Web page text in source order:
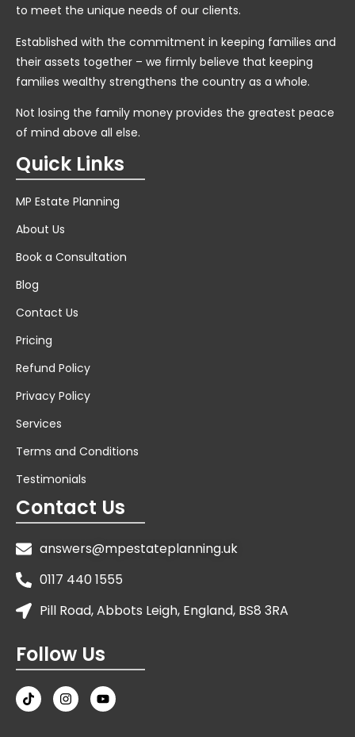
to meet the unique needs of our clients.
Established with the commitment in keeping families and
their assets together – we firmly believe that keeping
families wealthy strengthens the country as a whole.
Not losing the family money provides the greatest peace
of mind above all else.
Quick Links
MP Estate Planning
About Us
Book a Consultation
Blog
Contact Us
Pricing
Refund Policy
Privacy Policy
Services
Terms and Conditions
Testimonials
Contact Us
answers@mpestateplanning.uk
0117 440 1555
Pill Road, Abbots Leigh, England, BS8 3RA
Follow Us